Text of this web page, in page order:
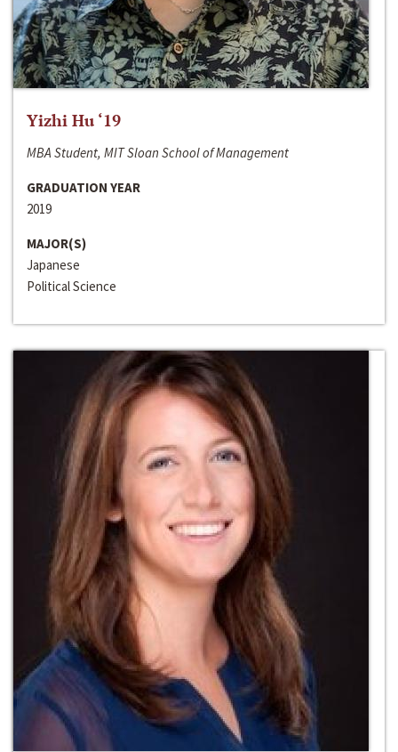
Yizhi Hu ‘19
MBA Student, MIT Sloan School of Management
GRADUATION YEAR
2019
MAJOR(S)
Japanese
Political Science